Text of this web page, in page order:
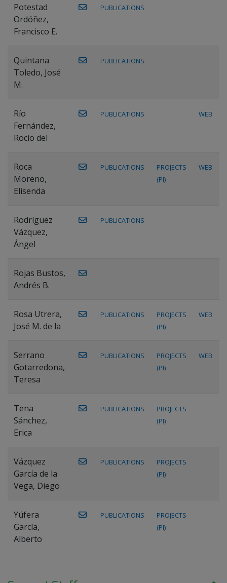
Potestad
Ordóñez,
Francisco E.
PUBLICATIONS
Quintana
Toledo, José
M.
PUBLICATIONS
Río
Fernández,
Rocío del
PUBLICATIONS WEB
Roca
Moreno,
Elisenda
PUBLICATIONS
PROJECTS
(PI)
WEB
Rodríguez
Vázquez,
Ángel
PUBLICATIONS
Rojas Bustos,
Andrés B.
Rosa Utrera,
José M. de la
PUBLICATIONS
PROJECTS
(PI)
WEB
Serrano
Gotarredona,
Teresa
PUBLICATIONS
PROJECTS
(PI)
WEB
Tena
Sánchez,
Erica
PUBLICATIONS
PROJECTS
(PI)
Vázquez
García de la
Vega, Diego
PUBLICATIONS
PROJECTS
(PI)
Yúfera
García,
Alberto
PUBLICATIONS
PROJECTS
(PI)